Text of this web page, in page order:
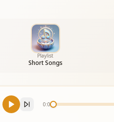
Playlist
Short Songs
0:00